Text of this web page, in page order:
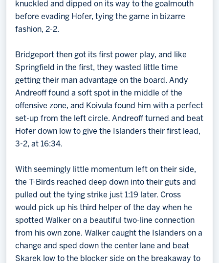
knuckled and dipped on its way to the goalmouth
before evading Hofer, tying the game in bizarre
fashion, 2-2.
Bridgeport then got its first power play, and like
Springfield in the first, they wasted little time
getting their man advantage on the board. Andy
Andreoff found a soft spot in the middle of the
offensive zone, and Koivula found him with a perfect
set-up from the left circle. Andreoff turned and beat
Hofer down low to give the Islanders their first lead,
3-2, at 16:34.
With seemingly little momentum left on their side,
the T-Birds reached deep down into their guts and
pulled out the tying strike just 1:19 later. Cross
would pick up his third helper of the day when he
spotted Walker on a beautiful two-line connection
from his own zone. Walker caught the Islanders on a
change and sped down the center lane and beat
Skarek low to the blocker side on the breakaway to